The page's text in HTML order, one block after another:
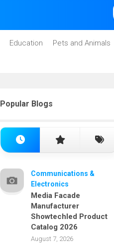
Education
Pets and Animals
Popular Blogs
Communications &
Electronics
Media Facade
Manufacturer
Showtechled Product
Catalog 2026
August 7, 2026